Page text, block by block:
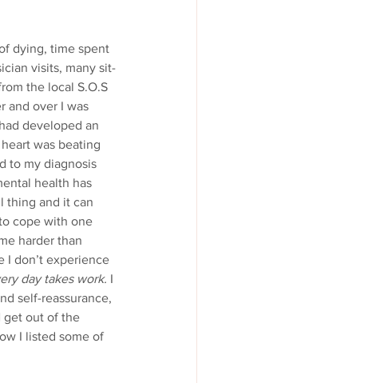
visits, many sit-
the local S.O.S
and over I was
developed an
was beating
to my diagnosis
health has
thing and it can
cope with one
harder than
I don’t experience
day takes work. I
self-reassurance,
get out of the
I listed some of